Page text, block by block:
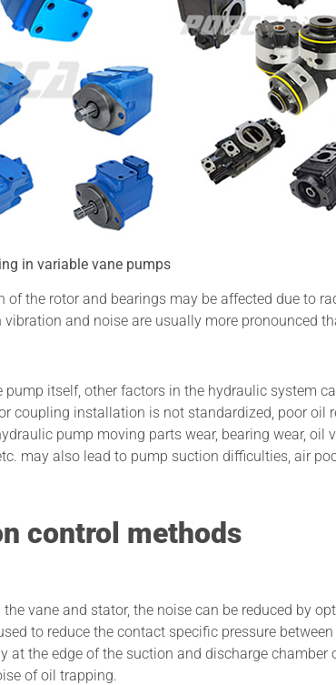
in variable vane pumps
of the rotor and bearings may be affected due to
and noise are usually more pronounced
itself, other factors in the hydraulic system
coupling installation is not standardized, poor oil
pump moving parts wear, bearing wear, oil
may also lead to pump suction difficulties, air
control methods
vane and stator, the noise can be reduced by
to reduce the contact specific pressure
at the edge of the suction and discharge
of oil trapping.